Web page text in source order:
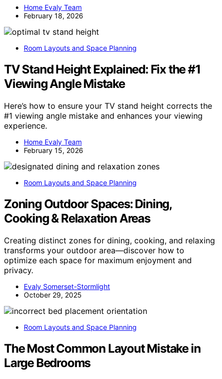
Home Evaly Team
February 18, 2026
Room Layouts and Space Planning
TV Stand Height Explained: Fix the #1
Viewing Angle Mistake
Here’s how to ensure your TV stand height corrects the
#1 viewing angle mistake and enhances your viewing
experience.
Home Evaly Team
February 15, 2026
Room Layouts and Space Planning
Zoning Outdoor Spaces: Dining,
Cooking & Relaxation Areas
Creating distinct zones for dining, cooking, and relaxing
transforms your outdoor area—discover how to
optimize each space for maximum enjoyment and
privacy.
Evaly Somerset-Stormlight
October 29, 2025
Room Layouts and Space Planning
The Most Common Layout Mistake in
Large Bedrooms